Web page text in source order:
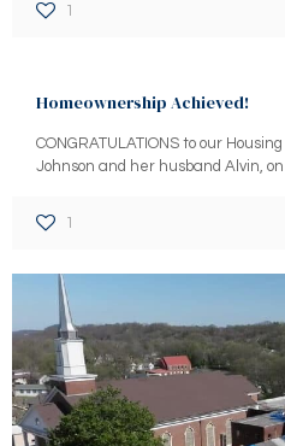
1
Homeownership Achieved!
CONGRATULATIONS to our
Johnson and her husband Alvin,
1